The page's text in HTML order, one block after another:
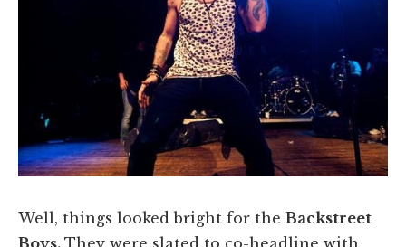
​Well, things looked bright for the Backstreet